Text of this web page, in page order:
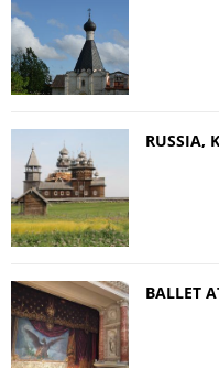
RUSSIA,
BALLET